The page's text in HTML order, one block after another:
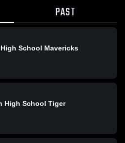
PAST
School Mavericks
High School Tiger